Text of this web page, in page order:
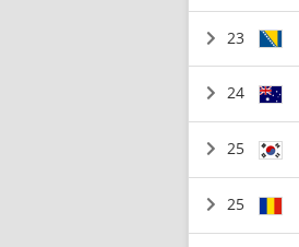
23
24
25
25